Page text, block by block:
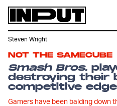
NOT THE SAMECUBE
Smash Bros.
destroying their
competitive edge
Gamers have been balding down
Steven Wright